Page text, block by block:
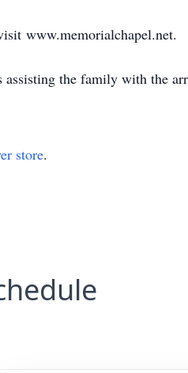
www.memorialchapel.net.
the family with the
store.